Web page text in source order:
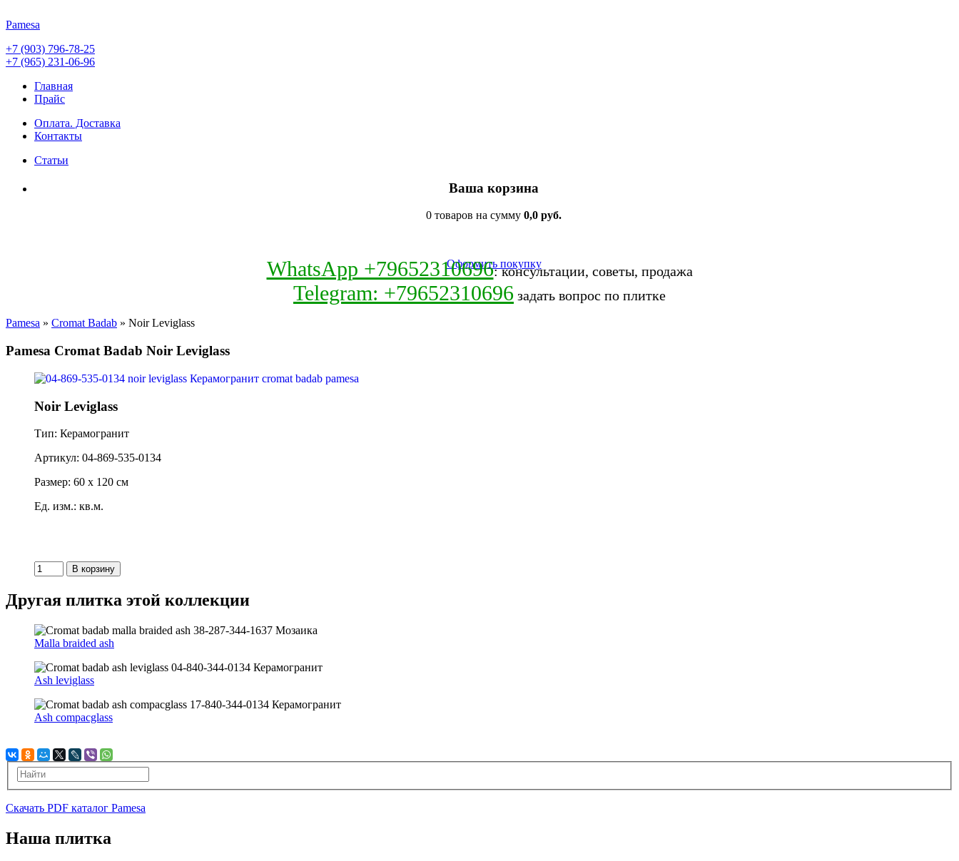
Pamesa
+7 (903) 796-78-25
+7 (965) 231-06-96
Главная
Прайс
Оплата. Доставка
Контакты
Статьи
Ваша корзина
0 товаров на сумму 0,0 руб.
Оформить покупку
WhatsApp +79652310696: консультации, советы, продажа
Telegram: +79652310696 задать вопрос по плитке
Pamesa » Cromat Badab » Noir Leviglass
Pamesa Cromat Badab Noir Leviglass
Noir Leviglass
Тип: Керамогранит
Артикул: 04-869-535-0134
Размер: 60 x 120 см
Ед. изм.: кв.м.
Другая плитка этой коллекции
Malla braided ash
Ash leviglass
Ash compacglass
Скачать PDF каталог Pamesa
Наша плитка